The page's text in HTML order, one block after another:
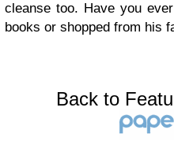
cleanse too. Have you
books or shopped from his
Back to